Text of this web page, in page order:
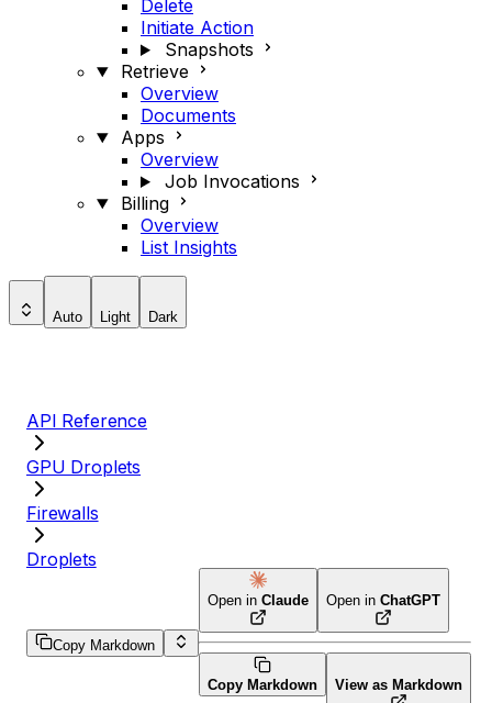
Delete
Initiate Action
Snapshots
Retrieve
Overview
Documents
Apps
Overview
Job Invocations
Billing
Overview
List Insights
Auto Light Dark
API Reference
GPU Droplets
Firewalls
Droplets
Copy Markdown
Open in Claude Open in ChatGPT
Copy Markdown View as Markdown